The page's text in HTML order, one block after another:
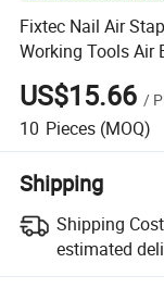
Fixtec Nail Air
Working Tools Air
US$15.66 /
10 Pieces (MOQ)
Shipping
Shipping
estimated